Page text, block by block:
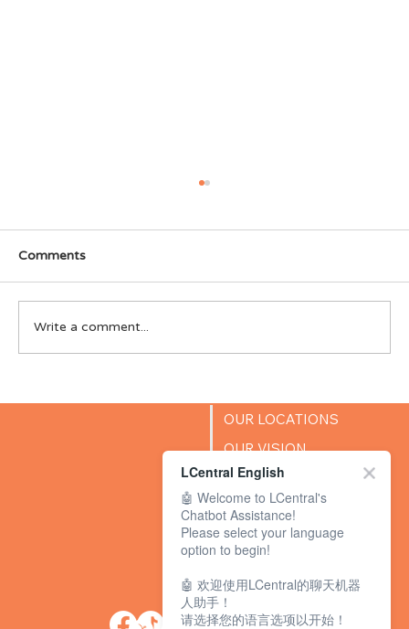
2025 “Best in Premier English
Comments
Write a comment...
OUR LOCATIONS
OUR VISION
SUCCESS STORIES
BLOG
LCentral English
🤖 Welcome to LCentral's
Chatbot Assistance!
Please select your language
option to begin!
🤖 欢迎使用LCentral的聊天机器
人助手！
请选择您的语言选项以开始！